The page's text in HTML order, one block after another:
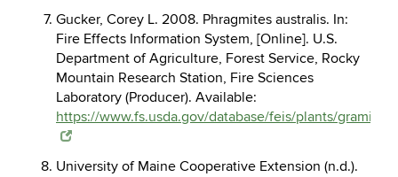
Gucker, Corey L. 2008. Phragmites australis. In:
Fire Effects Information System, [Online]. U.S.
Department of Agriculture, Forest Service, Rocky
Mountain Research Station, Fire Sciences
Laboratory (Producer). Available:
https://www.fs.usda.gov/database/feis/plants/
University of Maine Cooperative Extension (n.d.).